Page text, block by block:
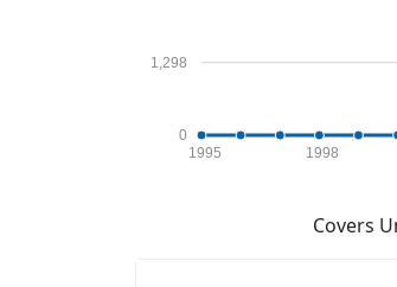
0
1,298
1995 1998
Covers